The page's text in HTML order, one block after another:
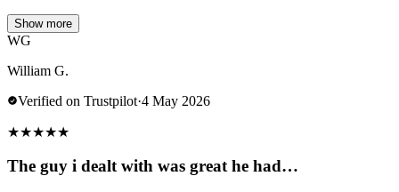
Show more
WG
William G.
Verified on Trustpilot·4 May 2026
★★★★★
The guy i dealt with was great he had…